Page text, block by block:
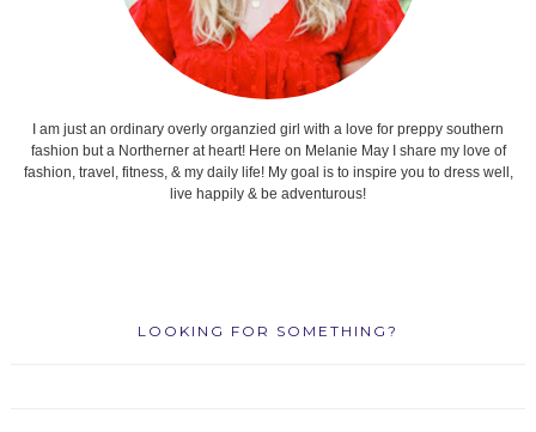
I am just an ordinary overly organzied girl with a love for preppy southern
fashion but a Northerner at heart! Here on Melanie May I share my love of
fashion, travel, fitness, & my daily life! My goal is to inspire you to dress well,
live happily & be adventurous!
LOOKING FOR SOMETHING?